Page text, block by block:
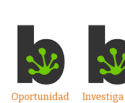
Oportunidad
Investiga